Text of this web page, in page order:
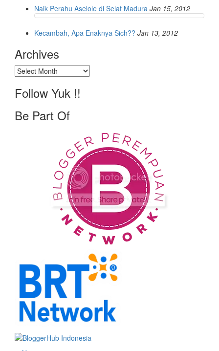
Naik Perahu Aselole di Selat Madura Jan 15, 2012
Kecambah, Apa Enaknya Sich?? Jan 13, 2012
Archives
Archives
Follow Yuk !!
Be Part Of